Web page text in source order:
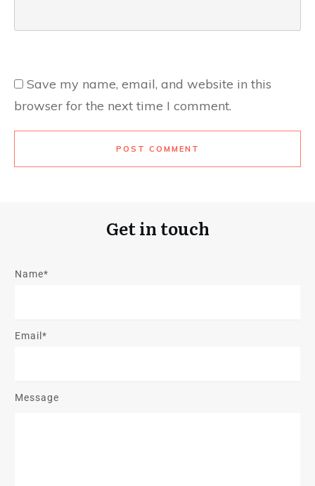
Save my name, email, and website in this
browser for the next time I comment.
POST COMMENT
Get in touch
Name*
Email*
Message